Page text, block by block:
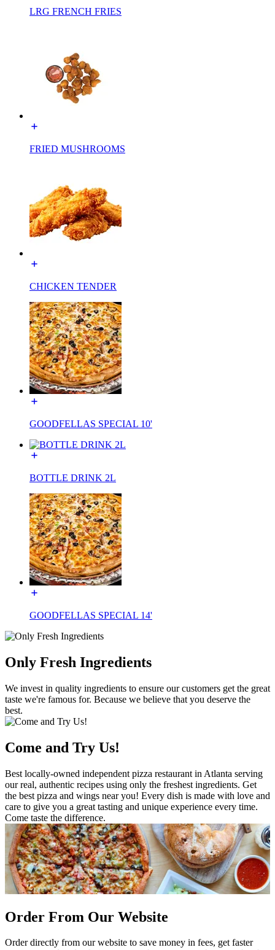
LRG FRENCH FRIES
FRIED MUSHROOMS
CHICKEN TENDER
GOODFELLAS SPECIAL 10'
BOTTLE DRINK 2L
GOODFELLAS SPECIAL 14'
Only Fresh Ingredients
We invest in quality ingredients to ensure our customers get the great
taste we're famous for. Because we believe that you deserve the
best.
Come and Try Us!
Best locally-owned independent pizza restaurant in Atlanta serving
our real, authentic recipes using only the freshest ingredients. Get
the best pizza and wings near you! Every dish is made with love and
care to give you a great tasting and unique experience every time.
Come taste the difference.
Order From Our Website
Order directly from our website to save money in fees, get faster